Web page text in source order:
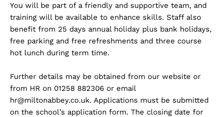
You will be part of a friendly and supportive team, and
training will be available to enhance skills. Staff also
benefit from 25 days annual holiday plus bank holidays,
free parking and free refreshments and three course
hot lunch during term time.
Further details may be obtained from our website or
from HR on 01258 882306 or email
hr@miltonabbey.co.uk. Applications must be submitted
on the school’s application form. The closing date for